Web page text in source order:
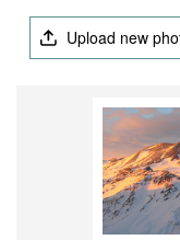
Upload new